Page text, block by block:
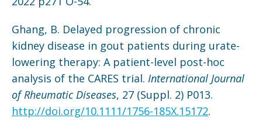
Ghang, B. Delayed progression of chronic
kidney disease in gout patients during urate-
lowering therapy: A patient-level post-hoc
analysis of the CARES trial. International Journal
of Rheumatic Diseases, 27 (Suppl. 2) P013.
http://doi.org/10.1111/1756-185X.15172.